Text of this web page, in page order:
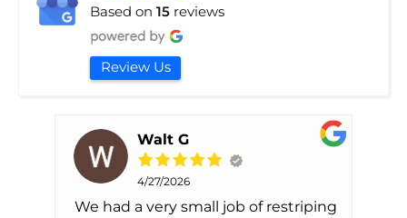
Based on 15 reviews
Review Us
Walt G
4/27/2026
We had a very small job of restriping